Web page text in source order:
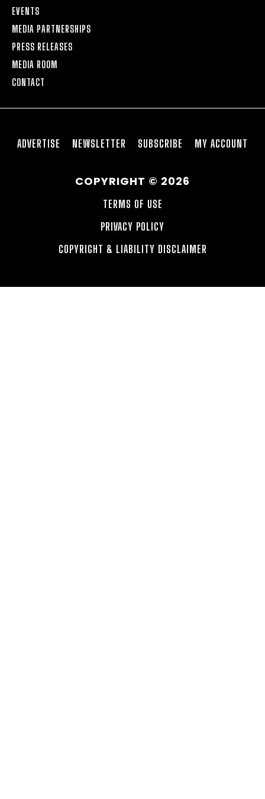
EVENTS
MEDIA PARTNERSHIPS
PRESS RELEASES
MEDIA ROOM
CONTACT
ADVERTISE NEWSLETTER SUBSCRIBE MY ACCOUNT
COPYRIGHT © 2026
TERMS OF USE
PRIVACY POLICY
COPYRIGHT & LIABILITY DISCLAIMER